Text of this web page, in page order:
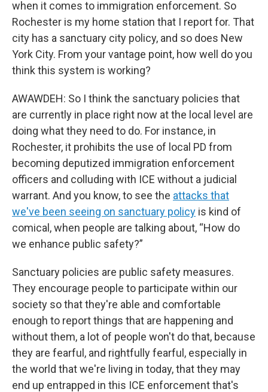
when it comes to immigration enforcement. So
Rochester is my home station that I report for. That
city has a sanctuary city policy, and so does New
York City. From your vantage point, how well do you
think this system is working?
AWAWDEH: So I think the sanctuary policies that
are currently in place right now at the local level are
doing what they need to do. For instance, in
Rochester, it prohibits the use of local PD from
becoming deputized immigration enforcement
officers and colluding with ICE without a judicial
warrant. And you know, to see the attacks that
we've been seeing on sanctuary policy is kind of
comical, when people are talking about, “How do
we enhance public safety?”
Sanctuary policies are public safety measures.
They encourage people to participate within our
society so that they're able and comfortable
enough to report things that are happening and
without them, a lot of people won't do that, because
they are fearful, and rightfully fearful, especially in
the world that we're living in today, that they may
end up entrapped in this ICE enforcement that's